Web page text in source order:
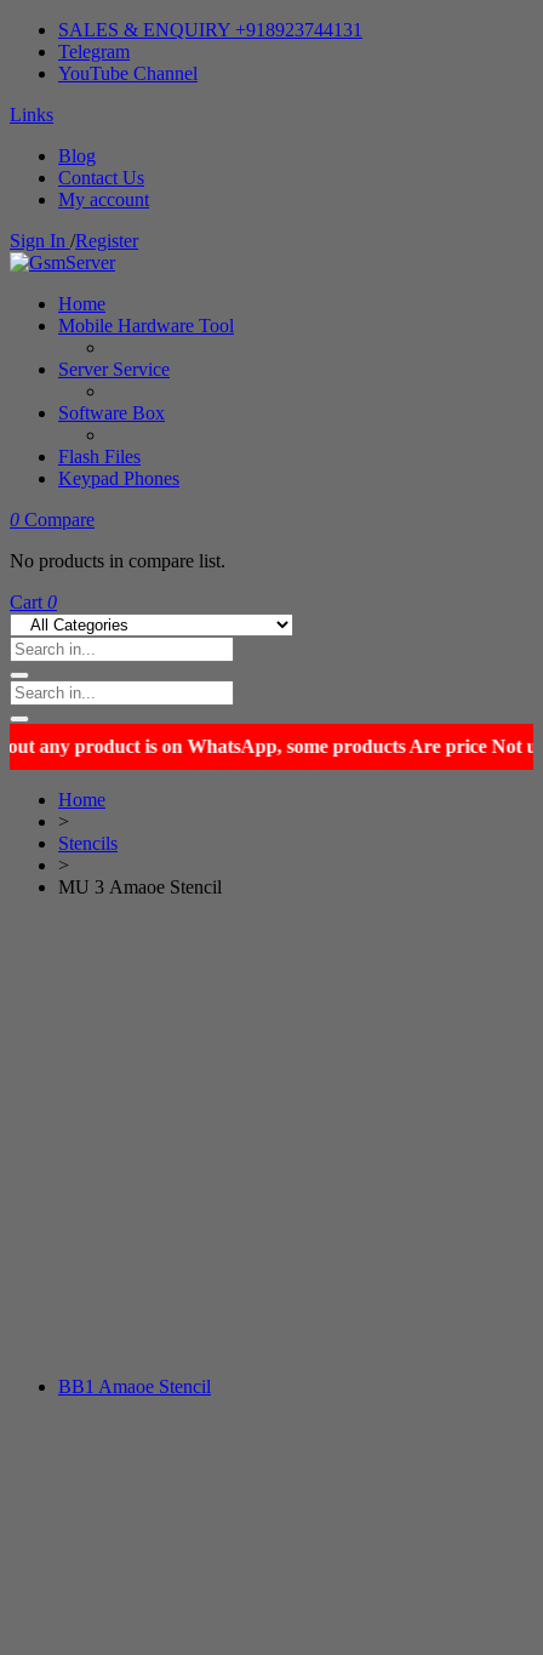
SALES & ENQUIRY +918923744131
Telegram
YouTube Channel
Links
Blog
Contact Us
My account
Sign In /Register
Home
Mobile Hardware Tool
Server Service
Software Box
Flash Files
Keypad Phones
0 Compare
No products in compare list.
Cart 0
Home
>
Stencils
>
MU 3 Amaoe Stencil
BB1 Amaoe Stencil